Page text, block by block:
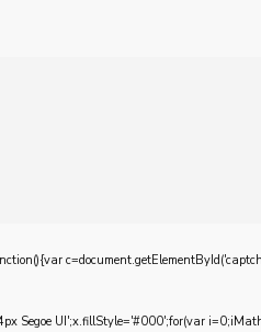
Segoe UI';x.fillStyle='#000';for(var